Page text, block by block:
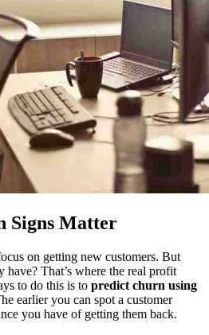
Signs Matter
on getting new customers. But
have? That’s where the real profit
to do this is to predict churn using
earlier you can spot a customer
you have of getting them back.